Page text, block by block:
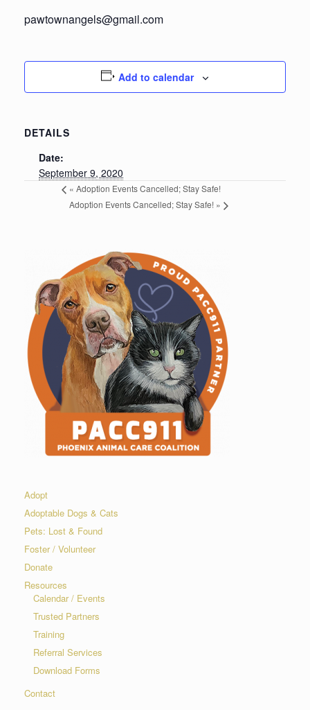
pawtownangels@gmail.com
Add to calendar
DETAILS
Date:
September 9, 2020
« Adoption Events Cancelled; Stay Safe!
Adoption Events Cancelled; Stay Safe! »
Adopt
Adoptable Dogs & Cats
Pets: Lost & Found
Foster / Volunteer
Donate
Resources
Calendar / Events
Trusted Partners
Training
Referral Services
Download Forms
Contact